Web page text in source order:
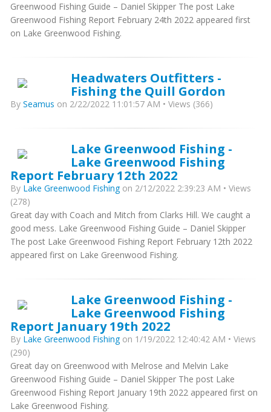
Greenwood Fishing Guide – Daniel Skipper The post Lake
Greenwood Fishing Report February 24th 2022 appeared first
on Lake Greenwood Fishing.
Headwaters Outfitters -
Fishing the Quill Gordon
By Seamus on 2/22/2022 11:01:57 AM • Views (366)
Lake Greenwood Fishing -
Lake Greenwood Fishing
Report February 12th 2022
By Lake Greenwood Fishingon 2/12/2022 2:39:23 AM • Views
(278)
Great day with Coach and Mitch from Clarks Hill. We caught a
good mess. Lake Greenwood Fishing Guide – Daniel Skipper
The post Lake Greenwood Fishing Report February 12th 2022
appeared first on Lake Greenwood Fishing.
Lake Greenwood Fishing -
Lake Greenwood Fishing
Report January 19th 2022
By Lake Greenwood Fishingon 1/19/2022 12:40:42 AM • Views
(290)
Great day on Greenwood with Melrose and Melvin Lake
Greenwood Fishing Guide – Daniel Skipper The post Lake
Greenwood Fishing Report January 19th 2022 appeared first on
Lake Greenwood Fishing.